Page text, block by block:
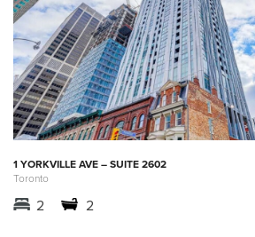
1 YORKVILLE AVE – SUITE 2602
Toronto
2 2